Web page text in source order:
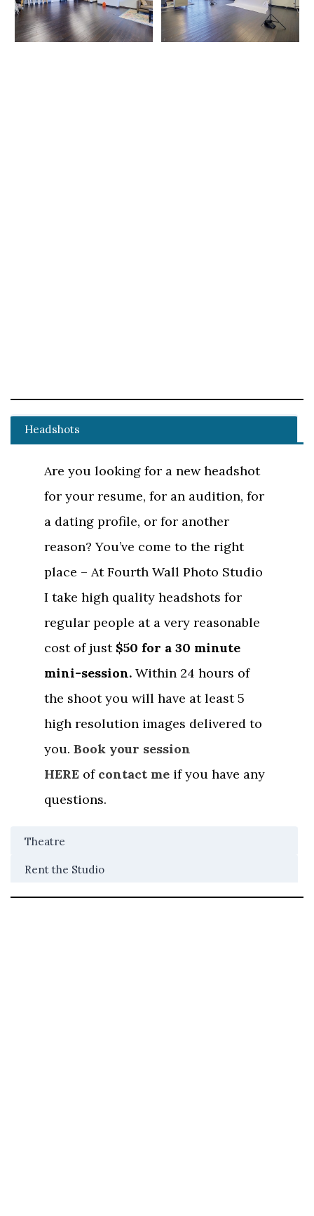
Headshots
Are you looking for a new headshot
for your resume, for an audition, for
a dating profile, or for another
reason? You’ve come to the right
place – At Fourth Wall Photo Studio
I take high quality headshots for
regular people at a very reasonable
cost of just $50 for a 30 minute
mini-session. Within 24 hours of
the shoot you will have at least 5
high resolution images delivered to
you.Book your session
HERE of contact me if you have any
questions.
Theatre
Rent the Studio